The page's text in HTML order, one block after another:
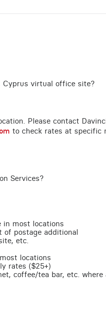
Cyprus virtual office site?
Please contact
to check rates at specific
Services?
in most locations
of postage additional
etc.
locations
rates ($25+)
coffee/tea bar, etc. where